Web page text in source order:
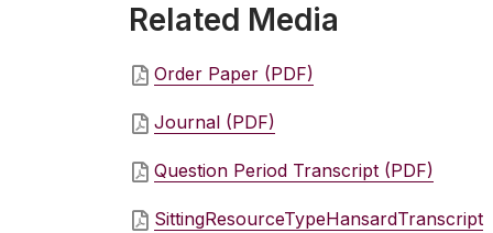
Related Media
Order Paper (PDF)
Journal (PDF)
Question Period Transcript (PDF)
SittingResourceTypeHansardTranscript